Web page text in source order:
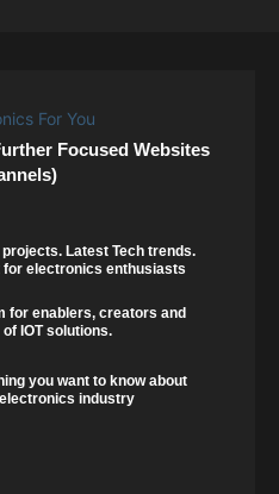
Focused Websites
Latest Tech trends.
for electronics enthusiasts
for enablers, creators and
IOT solutions.
you want to know about
industry